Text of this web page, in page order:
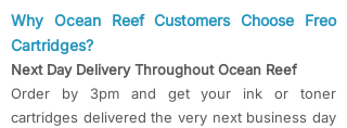
​​Why Ocean Reef Customers Choose Freo
Cartridges?​​
Next Day Delivery Throughout Ocean Reef
Order by 3pm and get your ink or toner
cartridges delivered the very next business day